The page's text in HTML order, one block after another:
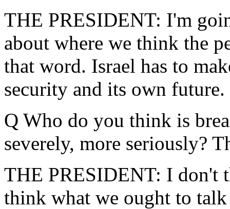
THE PRESIDENT: I'm
about where we think the
that word. Israel has to
security and its own future.
Q Who do you think is
severely, more seriously?
THE PRESIDENT: I don't
think what we ought to